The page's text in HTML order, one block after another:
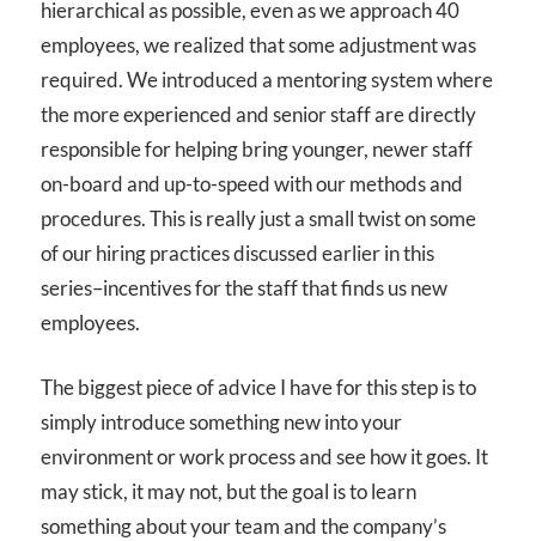
hierarchical as possible, even as we approach 40
employees, we realized that some adjustment was
required. We introduced a mentoring system where
the more experienced and senior staff are directly
responsible for helping bring younger, newer staff
on-board and up-to-speed with our methods and
procedures. This is really just a small twist on some
of our hiring practices discussed earlier in this
series–incentives for the staff that finds us new
employees.
The biggest piece of advice I have for this step is to
simply introduce something new into your
environment or work process and see how it goes. It
may stick, it may not, but the goal is to learn
something about your team and the company’s